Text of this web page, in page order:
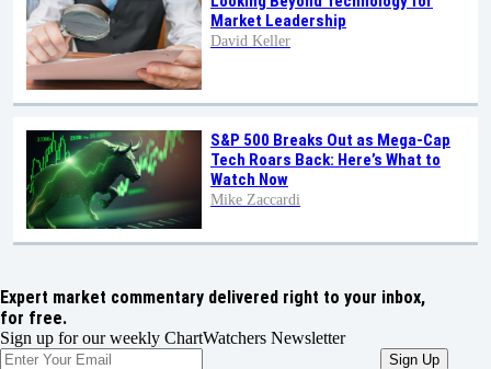
Market Leadership
David Keller
S&P 500 Breaks Out as Mega-Cap
Tech Roars Back: Here’s What to
Watch Now
Mike Zaccardi
Expert market commentary delivered right to your inbox,
for free.
Sign up for our weekly ChartWatchers Newsletter